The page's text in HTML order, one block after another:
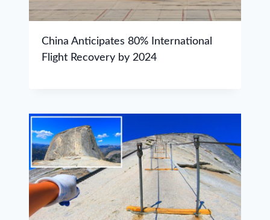
China Anticipates 80% International
Flight Recovery by 2024